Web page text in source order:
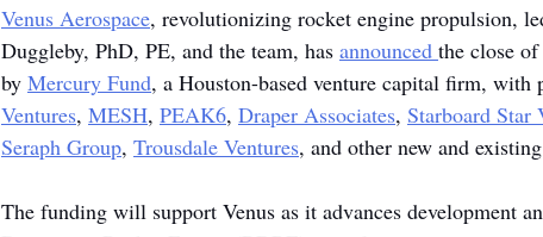
Venus Aerospace, revolutionizing rocket engine propulsion,
Duggleby, PhD, PE, and the team, has announced the close
by Mercury Fund, a Houston-based venture capital firm,
Ventures, MESH, PEAK6, Draper Associates, Starboard Star
Seraph Group, Trousdale Ventures, and other new and
The funding will support Venus as it advances development